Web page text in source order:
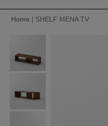
Home | SHELF MENA TV